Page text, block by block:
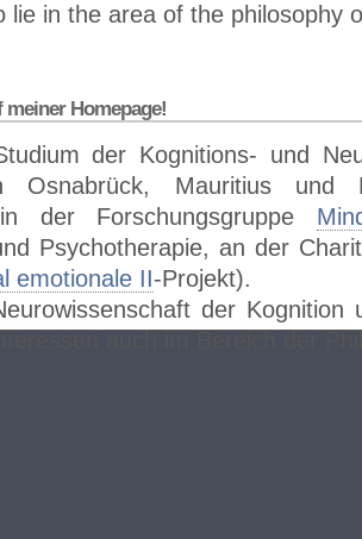
lie in the area of the philosophy
Homepage!
der Kognitions- und
Osnabrück, Mauritius und
der Forschungsgruppe
Psychotherapie, an der
emotionale II-Projekt).
der Kognition